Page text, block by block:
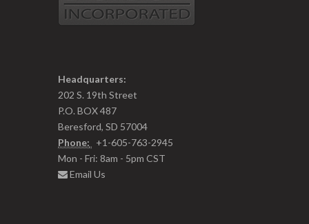
Headquarters:
202 S. 19th Street
P.O. BOX 487
Beresford, SD 57004
Phone:
+1-605-763-2945
Mon - Fri: 8am - 5pm CST
Email Us